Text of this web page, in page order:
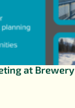
at Brewery